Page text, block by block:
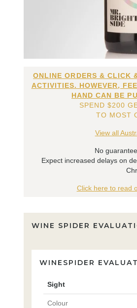
ONLINE ORDERS & CLICK
ACTIVITIES. HOWEVER,
HAND CAN BE
SPEND $200
TO MOST
View all
No
Expect increased delays on
Click here to read
WINE SPIDER
WINESPIDER
Sight
Colour